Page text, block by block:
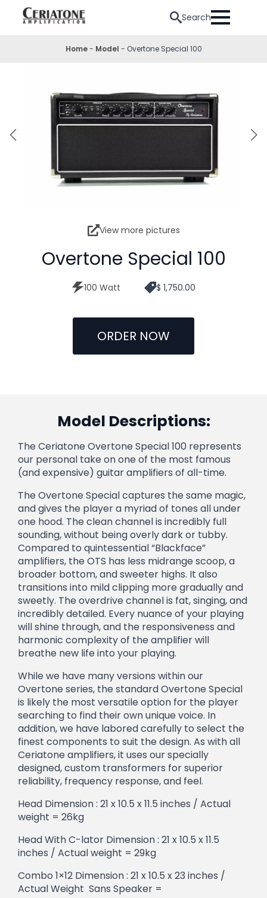
Search
Home- Model - Overtone Special 100
View more pictures
Overtone Special 100
100 Watt $ 1,750.00
ORDER NOW
Model Descriptions:
The Ceriatone Overtone Special 100 represents
our personal take on one of the most famous
(and expensive) guitar amplifiers of all-time.
The Overtone Special captures the same magic,
and gives the player a myriad of tones all under
one hood. The clean channel is incredibly full
sounding, without being overly dark or tubby.
Compared to quintessential “Blackface”
amplifiers, the OTS has less midrange scoop, a
broader bottom, and sweeter highs. It also
transitions into mild clipping more gradually and
sweetly. The overdrive channel is fat, singing, and
incredibly detailed. Every nuance of your playing
will shine through, and the responsiveness and
harmonic complexity of the amplifier will
breathe new life into your playing.
While we have many versions within our
Overtone series, the standard Overtone Special
is likely the most versatile option for the player
searching to find their own unique voice. In
addition, we have labored carefully to select the
finest components to suit the design. As with all
Ceriatone amplifiers, it uses our specially
designed, custom transformers for superior
reliability, frequency response, and feel.
Head Dimension : 21 x 10.5 x 11.5 inches / Actual
weight = 26kg
Head With C-lator Dimension : 21 x 10.5 x 11.5
inches / Actual weight = 29kg
Combo 1×12 Dimension : 21 x 10.5 x 23 inches /
Actual Weight Sans Speaker =